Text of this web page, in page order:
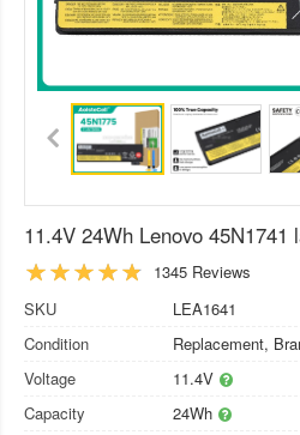
11.4V 24Wh Lenovo 45N1741
1345 Reviews
SKU
LEA1641
Condition
Replacement,
Voltage
11.4V
Capacity
24Wh